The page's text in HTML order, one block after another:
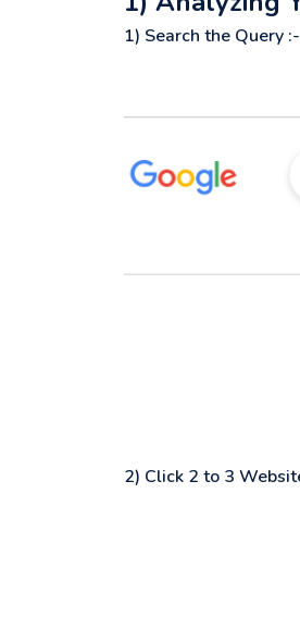
1) Search the Query :-
2) Click 2 to 3